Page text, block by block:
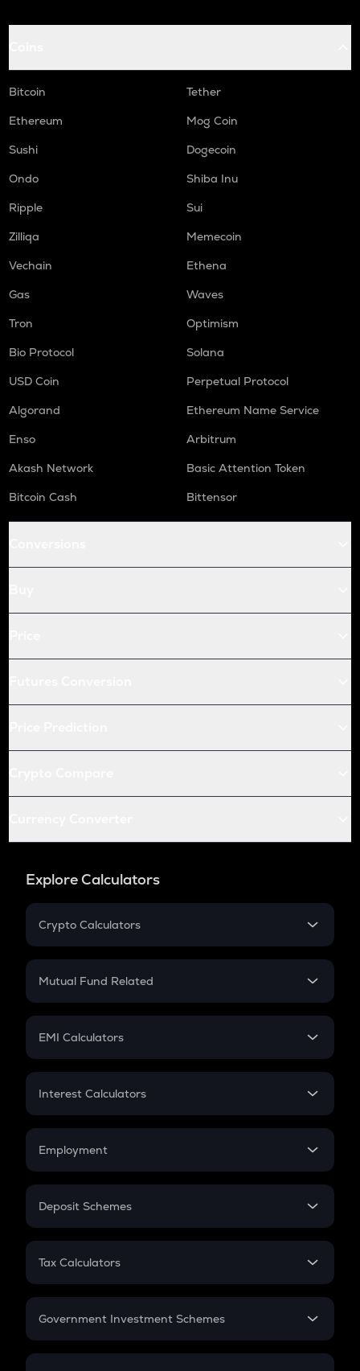
Bitcoin
Tether
Ethereum
Mog Coin
Sushi
Dogecoin
Ondo
Shiba Inu
Ripple
Sui
Zilliqa
Memecoin
Vechain
Ethena
Gas
Waves
Tron
Optimism
Bio Protocol
Solana
USD Coin
Perpetual Protocol
Algorand
Ethereum Name Service
Enso
Arbitrum
Akash Network
Basic Attention Token
Bitcoin Cash
Bittensor
Explore Calculators
Crypto Calculators
Crypto SIP Calculator
Crypto Futures
Mutual Fund Related
Mutual Fund
EMI Calculators
EMI
Credit Card EMI
Interest Calculators
Compound Interest
Employment
In-Hand Salary
PPF
Gratuity
Retirement
Deposit Schemes
FD
Tax Calculators
GST
Government Investment Schemes
Sukanya Samriddhu Yojana